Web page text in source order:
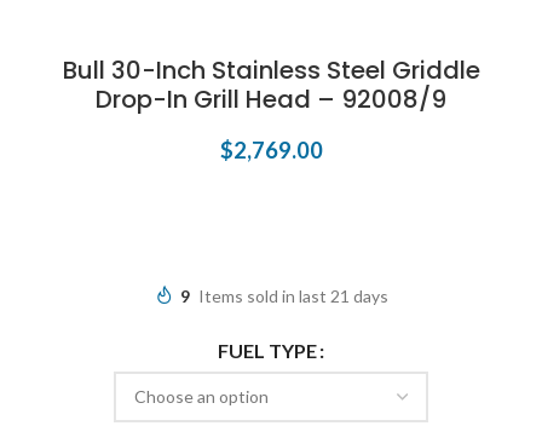
Bull 30-Inch Stainless Steel Griddle
Drop-In Grill Head – 92008/9
$2,769.00
9 Items sold in last 21 days
FUEL TYPE